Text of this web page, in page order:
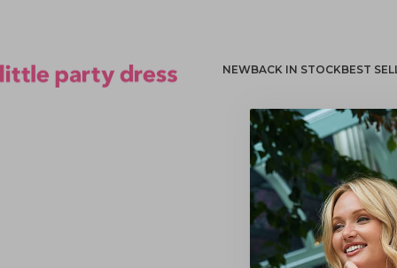
Little Party Dress NEWBACK IN STOCKBEST